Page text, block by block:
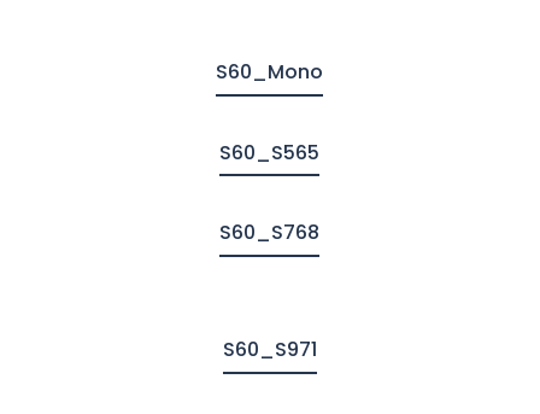
S60_Mono
S60_S565
S60_S768
S60_S971